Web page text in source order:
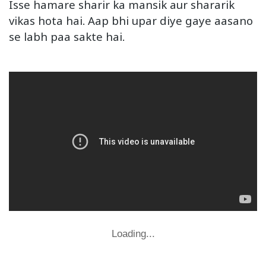
Isse hamare sharir ka mansik aur shararik
vikas hota hai. Aap bhi upar diye gaye aasano
se labh paa sakte hai.
Loading...